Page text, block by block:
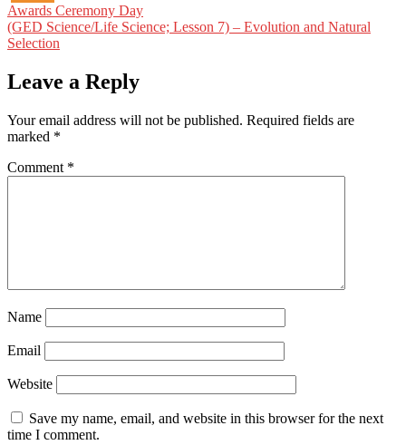
Post
navigation
Awards Ceremony Day
(GED Science/Life Science; Lesson 7) – Evolution and Natural
Selection
Leave a Reply
Your email address will not be published. Required fields are
marked *
Comment *
Name
Email
Website
Save my name, email, and website in this browser for the next
time I comment.